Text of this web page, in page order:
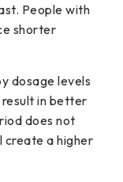
People with
shorter
dosage levels
result in better
does not
create a higher